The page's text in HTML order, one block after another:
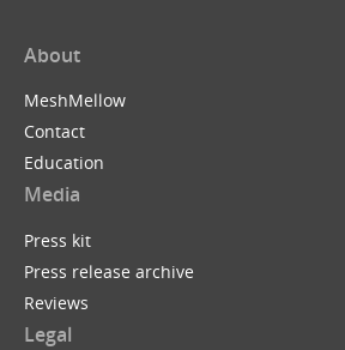
About
MeshMellow
Contact
Education
Media
Press kit
Press release archive
Reviews
Legal